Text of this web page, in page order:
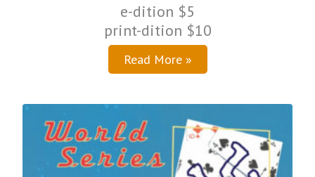
e-dition $5
print-dition $10
Read More »